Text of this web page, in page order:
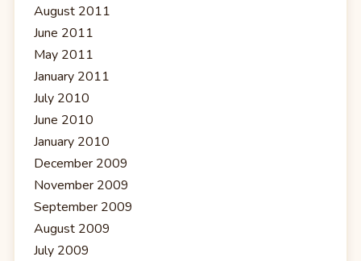
August 2011
June 2011
May 2011
January 2011
July 2010
June 2010
January 2010
December 2009
November 2009
September 2009
August 2009
July 2009